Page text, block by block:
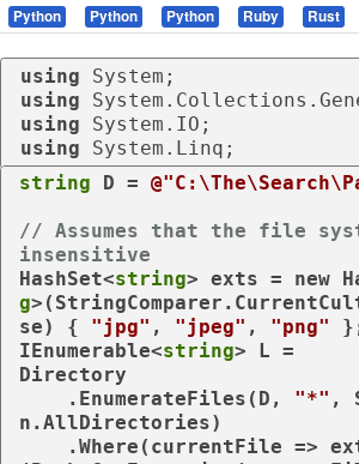
Python
Python Python Ruby Rust
using
using
using
using System.Linq;
string D =
// Assumes that the file
insensitive
HashSet<string> exts = new
g
se) { "jpg" , "jpeg" , "png"
IEnumerable<string> L =
Directory
    .EnumerateFiles(D,
"*" ,
n.AllDirectories)